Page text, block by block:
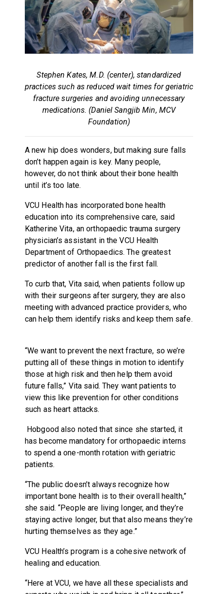
Stephen Kates, M.D. (center), standardized
practices such as reduced wait times for geriatric
fracture surgeries and avoiding unnecessary
medications. (Daniel Sangjib Min, MCV
Foundation)
A new hip does wonders, but making sure falls
don’t happen again is key. Many people,
however, do not think about their bone health
until it’s too late.
VCU Health has incorporated bone health
education into its comprehensive care, said
Katherine Vita, an orthopaedic trauma surgery
physician’s assistant in the VCU Health
Department of Orthopaedics. The greatest
predictor of another fall is the first fall.
To curb that, Vita said, when patients follow up
with their surgeons after surgery, they are also
meeting with advanced practice providers, who
can help them identify risks and keep them safe.
“We want to prevent the next fracture, so we’re
putting all of these things in motion to identify
those at high risk and then help them avoid
future falls,” Vita said. They want patients to
view this like prevention for other conditions
such as heart attacks.
Hobgood also noted that since she started, it
has become mandatory for orthopaedic interns
to spend a one-month rotation with geriatric
patients.
“The public doesn’t always recognize how
important bone health is to their overall health,”
she said. “People are living longer, and they’re
staying active longer, but that also means they’re
hurting themselves as they age.”
VCU Health’s program is a cohesive network of
healing and education.
“Here at VCU, we have all these specialists and